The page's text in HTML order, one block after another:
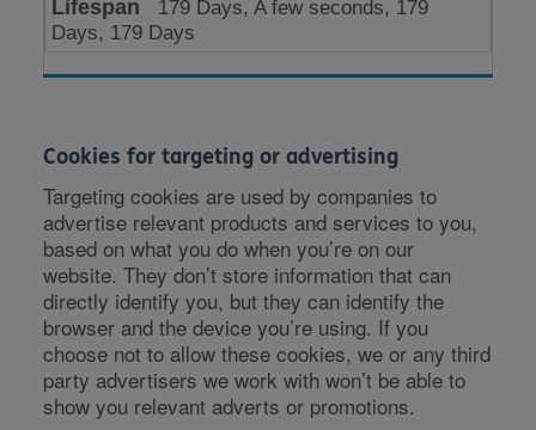
179 Days, A few seconds, 179
Days, 179 Days
Cookies for targeting or advertising
Targeting cookies are used by companies to
advertise relevant products and services to you,
based on what you do when you’re on our
website. They don’t store information that can
directly identify you, but they can identify the
browser and the device you’re using. If you
choose not to allow these cookies, we or any third
party advertisers we work with won’t be able to
show you relevant adverts or promotions.